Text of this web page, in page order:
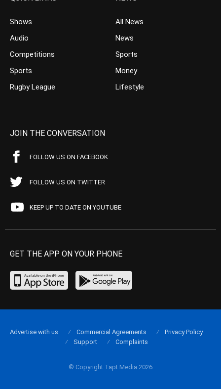
Shows
Audio
Competitions
Sports
Rugby League
All News
News
Sports
Money
Lifestyle
JOIN THE CONVERSATION
FOLLOW US ON FACEBOOK
FOLLOW US ON TWITTER
KEEP UP TO DATE ON YOUTUBE
GET THE APP ON YOUR PHONE
© Copyright Tapt Media 2026
Advertise with us Commercial Agreements
Privacy Policy
Support
Complaints